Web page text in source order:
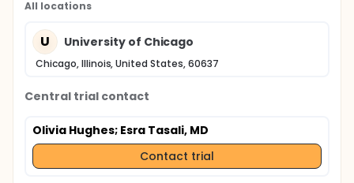
All locations
U University of Chicago
Chicago, Illinois, United States, 60637
Central trial contact
Olivia Hughes; Esra Tasali, MD
Contact trial